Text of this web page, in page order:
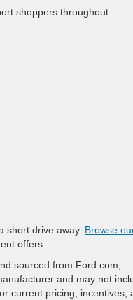
shoppers throughout
short drive away. Browse
offers.
sourced from Ford.com,
and may not
current pricing, incentives,